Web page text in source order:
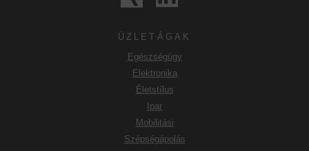
ÜZLETÁGAK
Egészségügy
Elektronika
Életstílus
Ipar
Mobilitási
Szépségápolás